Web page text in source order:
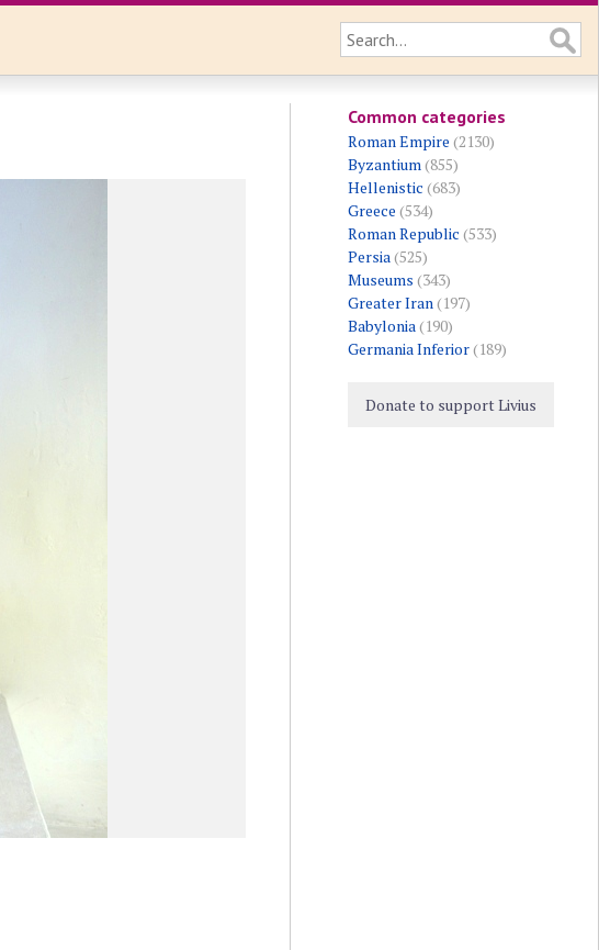
Common categories
Roman Empire (2130)
Byzantium(855)
Hellenistic (683)
Greece (534)
Roman Republic (533)
Persia(525)
Museums (343)
Greater Iran(197)
Babylonia(190)
Germania Inferior(189)
Donate to support Livius